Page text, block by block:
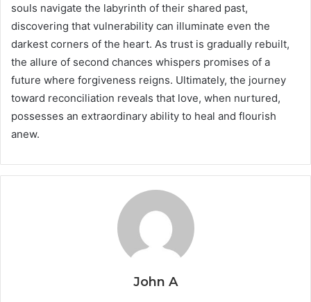
souls navigate the labyrinth of their shared past,
discovering that vulnerability can illuminate even the
darkest corners of the heart. As trust is gradually rebuilt,
the allure of second chances whispers promises of a
future where forgiveness reigns. Ultimately, the journey
toward reconciliation reveals that love, when nurtured,
possesses an extraordinary ability to heal and flourish
anew.
John A